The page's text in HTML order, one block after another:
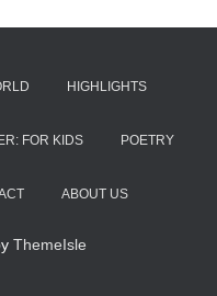
HIGHLIGHTS
FOR KIDS POETRY
ABOUT US
ThemeIsle